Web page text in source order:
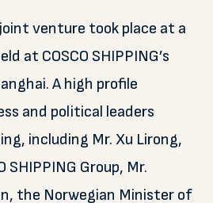
venture took place at a
at COSCO SHIPPING’s
A high profile
and political leaders
including Mr. Xu Lirong,
SHIPPING Group, Mr.
the Norwegian Minister of